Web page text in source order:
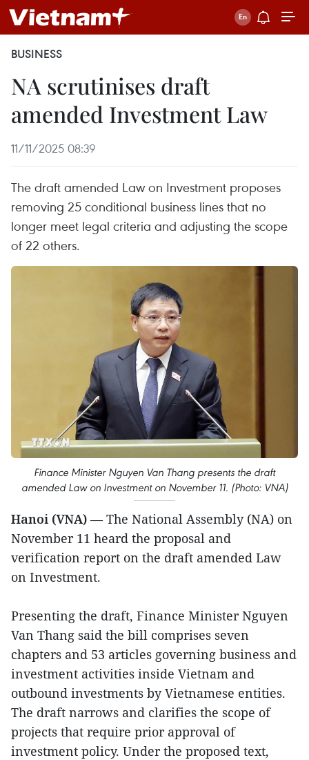
BUSINESS
NA scrutinises draft
amended Investment Law
11/11/2025 08:39
The draft amended Law on Investment proposes
removing 25 conditional business lines that no
longer meet legal criteria and adjusting the scope
of 22 others.
Finance Minister Nguyen Van Thang presents the draft
amended Law on Investment on November 11. (Photo: VNA)
Hanoi (VNA) — The National Assembly (NA) on
November 11 heard the proposal and
verification report on the draft amended Law
on Investment.
Presenting the draft, Finance Minister Nguyen
Van Thang said the bill comprises seven
chapters and 53 articles governing business and
investment activities inside Vietnam and
outbound investments by Vietnamese entities.
The draft narrows and clarifies the scope of
projects that require prior approval of
investment policy. Under the proposed text,